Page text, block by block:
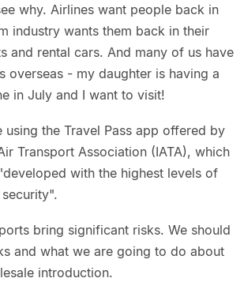
why. Airlines want people back in
industry wants them back in their
and rental cars. And many of us have
overseas - my daughter is having a
in July and I want to visit!
using the Travel Pass app offered by
Transport Association (IATA), which
with the highest levels of
bring significant risks. We should
and what we are going to do about
introduction.